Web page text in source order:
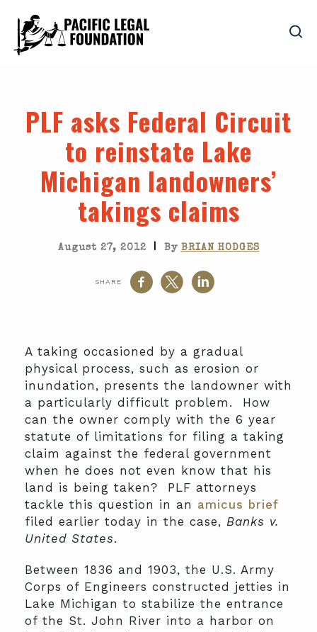
PLF asks Federal Circuit
to reinstate Lake
Michigan landowners’
takings claims
August 27, 2012 | By BRIAN HODGES
SHARE
A taking occasioned by a gradual
physical process, such as erosion or
inundation, presents the landowner with
a particularly difficult problem. How
can the owner comply with the 6 year
statute of limitations for filing a taking
claim against the federal government
when he does not even know that his
land is being taken? PLF attorneys
tackle this question in an amicus brief
filed earlier today in the case, Banks v.
United States.
Between 1836 and 1903, the U.S. Army
Corps of Engineers constructed jetties in
Lake Michigan to stabilize the entrance
of the St. John River into a harbor on